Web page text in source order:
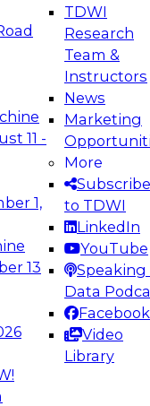
11 -
1,
13
TDWI
Research
Team &
Instructors
News
Marketing
More
Subscribe
to TDWI
LinkedIn
YouTube
Speaking
Data
Facebook
Video
Library
for AI and
to take
data
on
&